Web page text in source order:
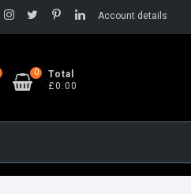
Instagram
TwitterPinterestLinkedIn
Account details
0
Total
£0.00